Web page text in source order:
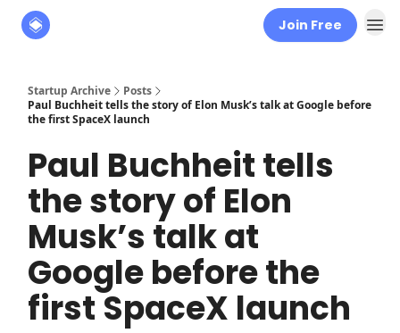
Join Free
Startup Archive
Posts
Paul Buchheit tells the story of Elon Musk’s talk at Google before
the first SpaceX launch
Paul Buchheit tells
the story of Elon
Musk’s talk at
Google before the
first SpaceX launch